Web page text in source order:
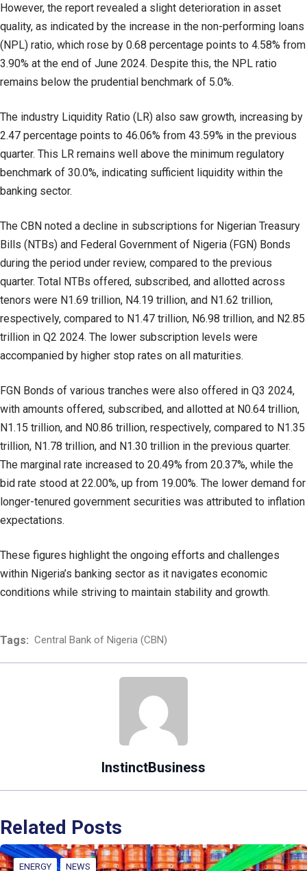
However, the report revealed a slight deterioration in asset
quality, as indicated by the increase in the non-performing loans
(NPL) ratio, which rose by 0.68 percentage points to 4.58% from
3.90% at the end of June 2024. Despite this, the NPL ratio
remains below the prudential benchmark of 5.0%.
The industry Liquidity Ratio (LR) also saw growth, increasing by
2.47 percentage points to 46.06% from 43.59% in the previous
quarter. This LR remains well above the minimum regulatory
benchmark of 30.0%, indicating sufficient liquidity within the
banking sector.
The CBN noted a decline in subscriptions for Nigerian Treasury
Bills (NTBs) and Federal Government of Nigeria (FGN) Bonds
during the period under review, compared to the previous
quarter. Total NTBs offered, subscribed, and allotted across
tenors were N1.69 trillion, N4.19 trillion, and N1.62 trillion,
respectively, compared to N1.47 trillion, N6.98 trillion, and N2.85
trillion in Q2 2024. The lower subscription levels were
accompanied by higher stop rates on all maturities.
FGN Bonds of various tranches were also offered in Q3 2024,
with amounts offered, subscribed, and allotted at N0.64 trillion,
N1.15 trillion, and N0.86 trillion, respectively, compared to N1.35
trillion, N1.78 trillion, and N1.30 trillion in the previous quarter.
The marginal rate increased to 20.49% from 20.37%, while the
bid rate stood at 22.00%, up from 19.00%. The lower demand for
longer-tenured government securities was attributed to inflation
expectations.
These figures highlight the ongoing efforts and challenges
within Nigeria’s banking sector as it navigates economic
conditions while striving to maintain stability and growth.
Tags: Central Bank of Nigeria (CBN)
InstinctBusiness
Related Posts
ENERGY NEWS